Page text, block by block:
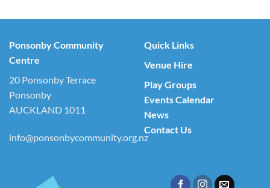
Ponsonby Community
Centre
20 Ponsonby Terrace
Ponsonby
AUCKLAND 1011
info@ponsonbycommunity.org.nz
Quick Links
Venue Hire
Play Groups
Events Calendar
News
Contact Us